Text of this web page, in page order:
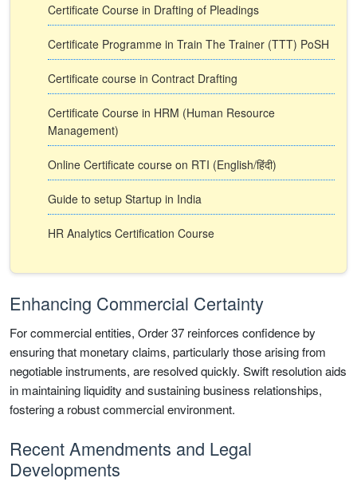
Certificate Course in Drafting of Pleadings
Certificate Programme in Train The Trainer (TTT) PoSH
Certificate course in Contract Drafting
Certificate Course in HRM (Human Resource
Management)
Online Certificate course on RTI (English/हिंदी)
Guide to setup Startup in India
HR Analytics Certification Course
Enhancing Commercial Certainty
For commercial entities, Order 37 reinforces confidence by
ensuring that monetary claims, particularly those arising from
negotiable instruments, are resolved quickly. Swift resolution aids
in maintaining liquidity and sustaining business relationships,
fostering a robust commercial environment.
Recent Amendments and Legal
Developments